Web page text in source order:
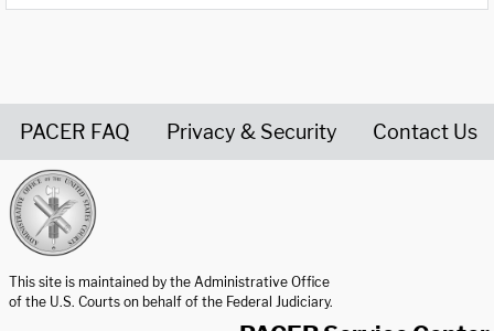
PACER FAQ Privacy & Security Contact Us
This site is maintained by the Administrative Office
of the U.S. Courts on behalf of the Federal Judiciary.